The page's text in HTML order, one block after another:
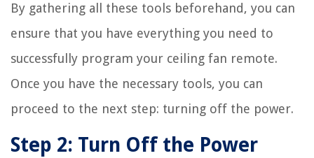
By gathering all these tools beforehand, you can
ensure that you have everything you need to
successfully program your ceiling fan remote.
Once you have the necessary tools, you can
proceed to the next step: turning off the power.
Step 2: Turn Off the Power